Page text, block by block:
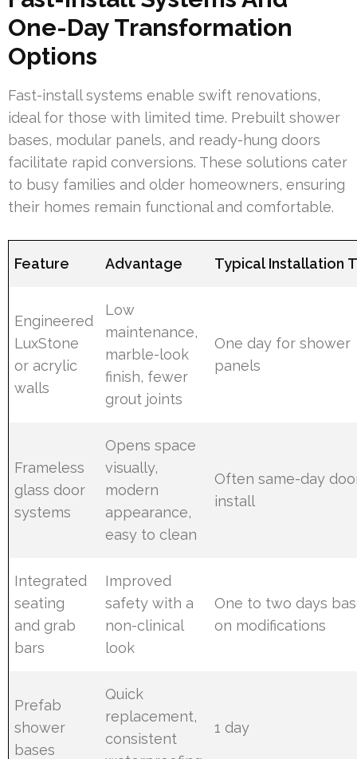
One-Day Transformation
Options
Fast-install systems enable swift renovations,
ideal for those with limited time. Prebuilt shower
bases, modular panels, and ready-hung doors
facilitate rapid conversions. These solutions cater
to busy families and older homeowners, ensuring
their homes remain functional and comfortable.
Feature Advantage Typical Installation
Engineered
LuxStone
or acrylic
walls
Low
maintenance,
marble-look
finish, fewer
grout joints
One day for shower
panels
Frameless
glass door
systems
Opens space
visually,
modern
appearance,
easy to clean
Often same-day
install
Integrated
seating
and grab
bars
Improved
safety with a
non-clinical
look
One to two days
on modifications
Prefab
shower
bases
Quick
replacement,
consistent
1 day